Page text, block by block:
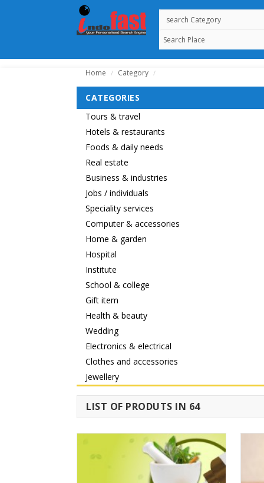
Home / Category /
CATEGORIES
Tours & travel
Hotels & restaurants
Foods & daily needs
Real estate
Business & industries
Jobs / individuals
Speciality services
Computer & accessories
Home & garden
Hospital
Institute
School & college
Gift item
Health & beauty
Wedding
Electronics & electrical
Clothes and accessories
Jewellery
LIST OF PRODUTS IN 64